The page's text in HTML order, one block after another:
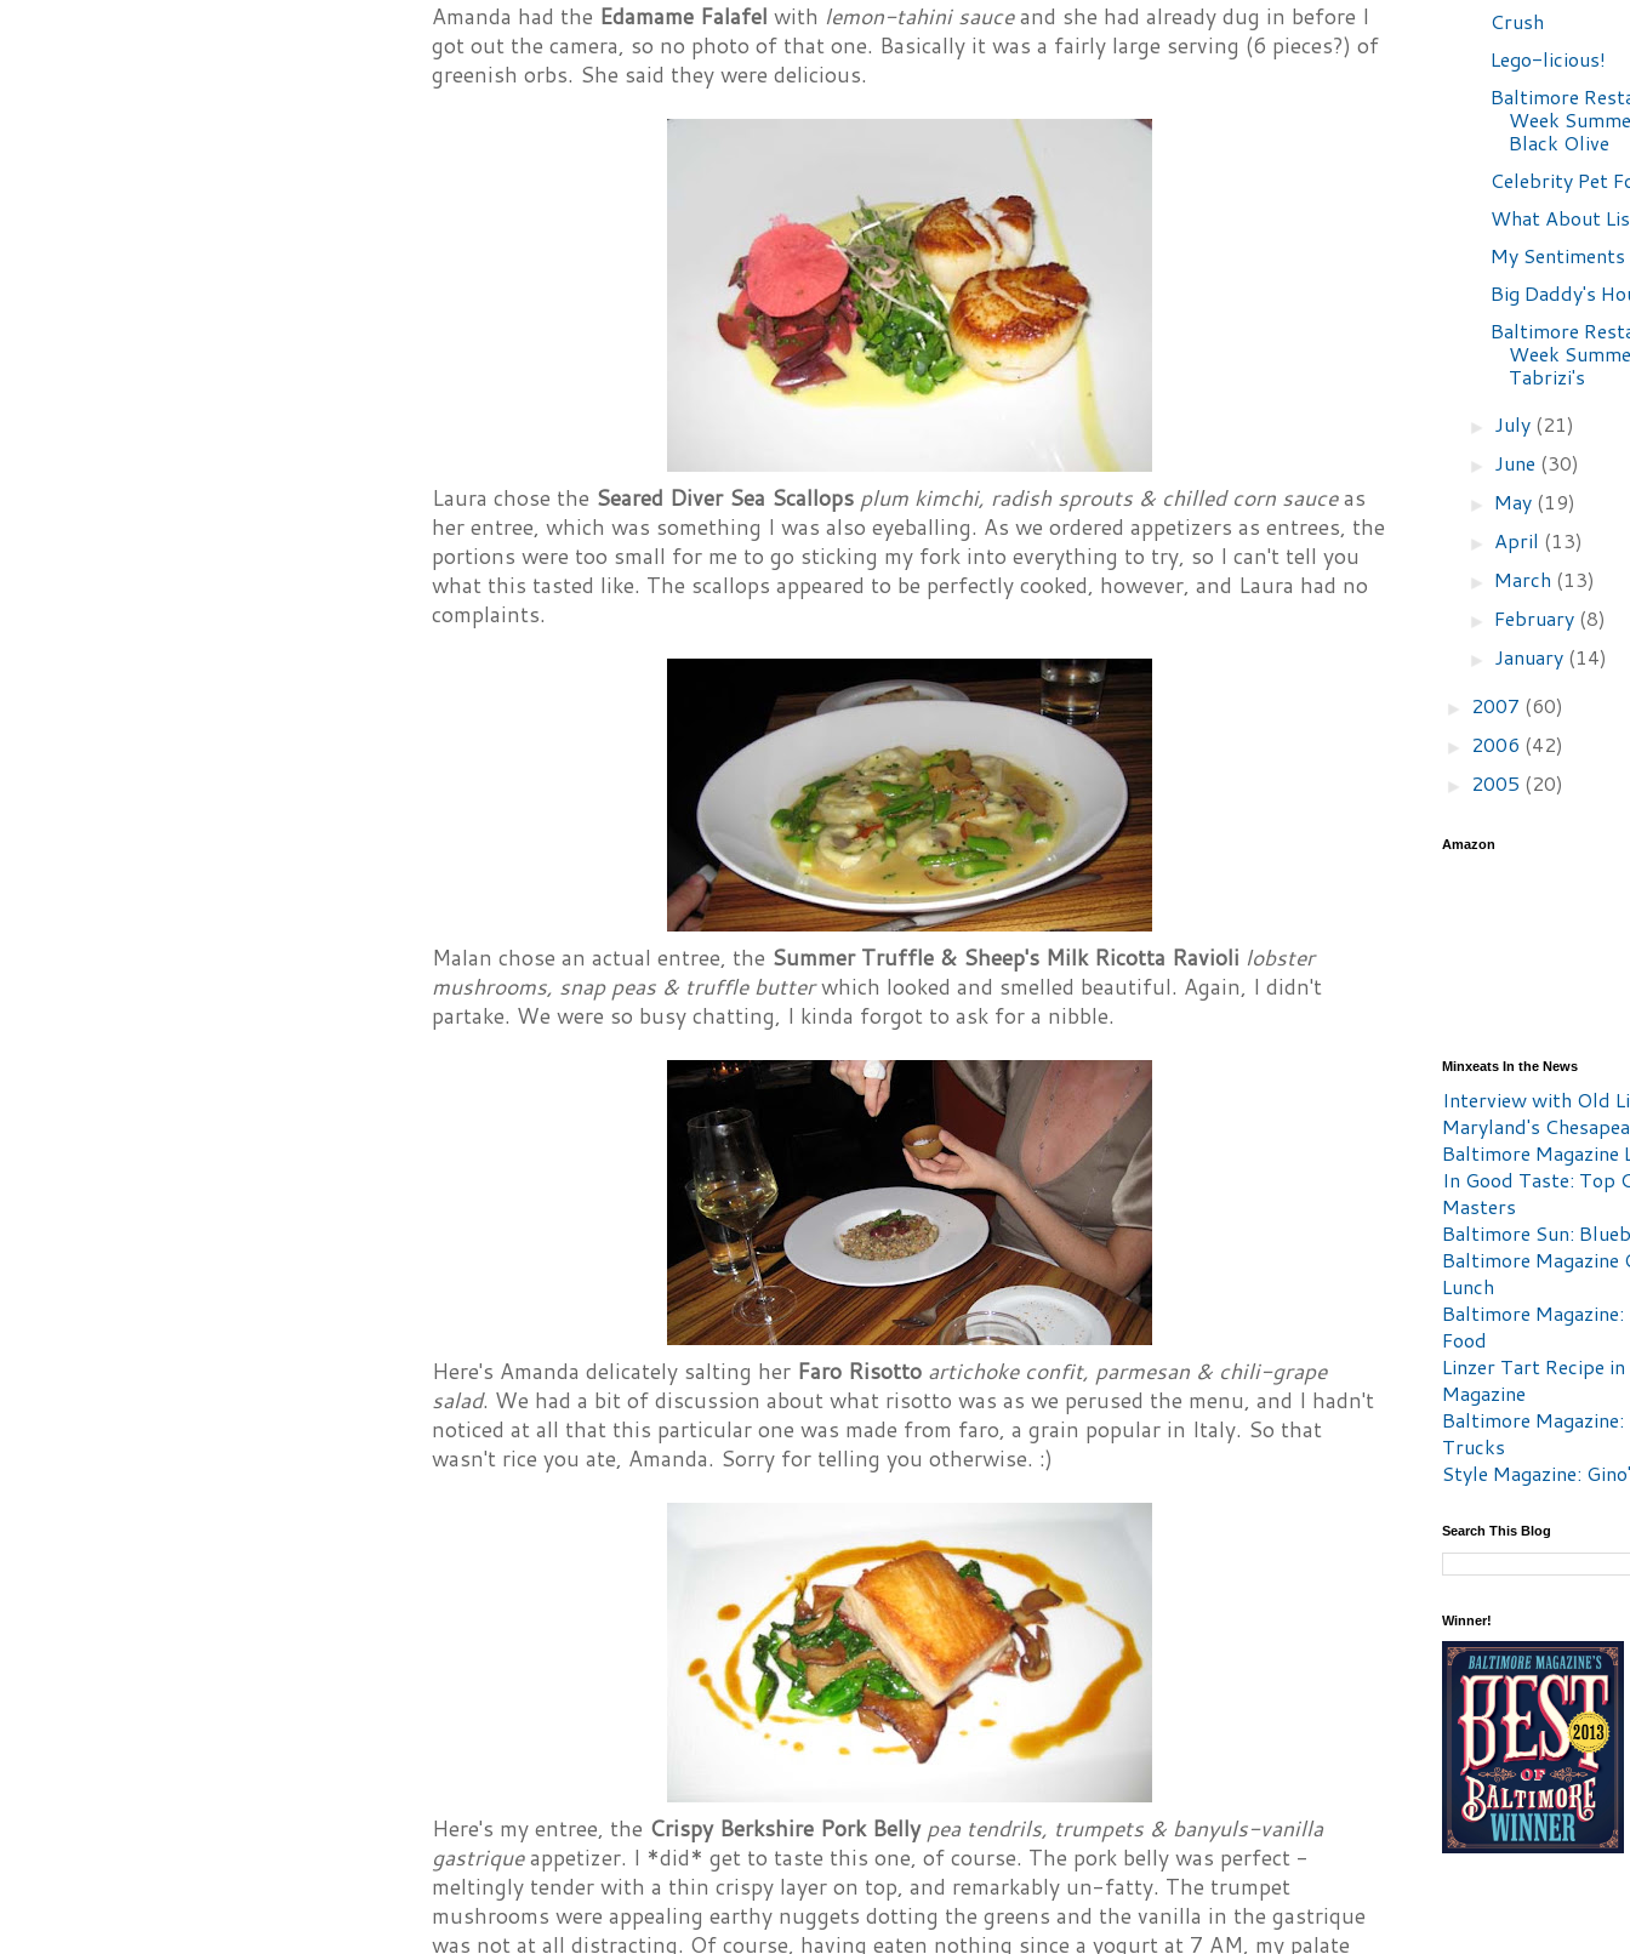
Amanda had the Edamame Falafel with lemon-tahini sauceand she had already dug in before I
got out the camera, so no photo of that one. Basically it was a fairly large serving (6 pieces?) of
greenish orbs. She said they were delicious.
Laura chose the Seared Diver Sea Scallops plum kimchi, radish sprouts & chilled corn sauceas
her entree, which was something I was also eyeballing. As we ordered appetizers as entrees, the
portions were too small for me to go sticking my fork into everything to try, so I can't tell you
what this tasted like. The scallops appeared to be perfectly cooked, however, and Laura had no
complaints.
Malan chose an actual entree, the Summer Truffle & Sheep's Milk Ricotta Ravioli lobster
mushrooms, snap peas & truffle butterwhich looked and smelled beautiful. Again, I didn't
partake. We were so busy chatting, I kinda forgot to ask for a nibble.
Here's Amanda delicately salting her Faro Risotto artichoke confit, parmesan & chili-grape
salad. We had a bit of discussion about what risotto was as we perused the menu, and I hadn't
noticed at all that this particular one was made from faro, a grain popular in Italy. So that
wasn't rice you ate, Amanda. Sorry for telling you otherwise. :)
Here's my entree, the Crispy Berkshire Pork Belly pea tendrils, trumpets & banyuls-vanilla
gastriqueappetizer. I *did* get to taste this one, of course. The pork belly was perfect -
meltingly tender with a thin crispy layer on top, and remarkably un-fatty. The trumpet
mushrooms were appealing earthy nuggets dotting the greens and the vanilla in the gastrique
was not at all distracting. Of course, having eaten nothing since a yogurt at 7 AM, my palate
Crush
Lego-licious!
Baltimore
Week
Black Olive
Celebrity Pet
What About
My
Big Daddy's
Baltimore
Week
Tabrizi's
► July (21)
► June (30)
► May (19)
► April (13)
► March (13)
► February (8)
► January (14)
► 2007 (60)
► 2006 (42)
► 2005 (20)
Amazon
Minxeats In the News
Interview with Old
Maryland's
Baltimore Magazine
In Good Taste: Top
Masters
Baltimore Sun:
Baltimore Magazine
Lunch
Baltimore
Food
Linzer Tart Recipe
Magazine
Baltimore Magazine:
Trucks
Style Magazine:
Search This Blog
Winner!